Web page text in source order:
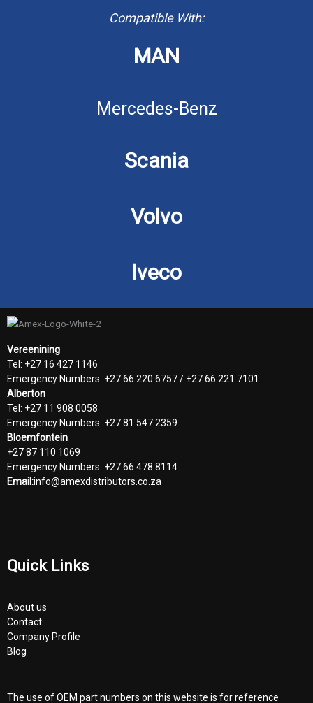
Compatible With:
MAN
Mercedes-Benz
Scania
Volvo
Iveco
Vereenining
Tel: +27 16 427 1146
Emergency Numbers: +27 66 220 6757 / +27 66 221 7101
Alberton
Tel: +27 11 908 0058
Emergency Numbers: +27 81 547 2359
Bloemfontein
+27 87 110 1069
Emergency Numbers: +27 66 478 8114
Email:info@amexdistributors.co.za
Quick Links
About us
Contact
Company Profile
Blog
The use of OEM part numbers on this website is for reference